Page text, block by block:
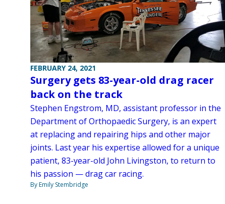
FEBRUARY 24, 2021
Surgery gets 83-year-old drag racer
back on the track
Stephen Engstrom, MD, assistant professor in the
Department of Orthopaedic Surgery, is an expert
at replacing and repairing hips and other major
joints. Last year his expertise allowed for a unique
patient, 83-year-old John Livingston, to return to
his passion — drag car racing.
By Emily Stembridge